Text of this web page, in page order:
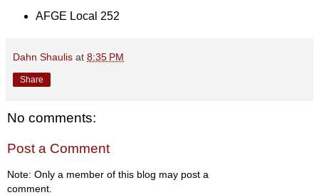
AFGE Local 252
Dahn Shaulis at 8:35 PM
Share
No comments:
Post a Comment
Note: Only a member of this blog may post a
comment.